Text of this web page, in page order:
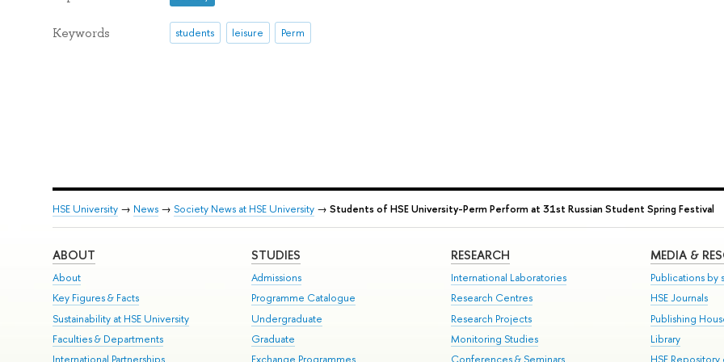
Keywords students leisure Perm
HSE University→ News→ Society News at HSE University→ Students of HSE University-Perm Perform at 31st Russian Student Spring Festival
ABOUT
About
Key Figures & Facts
Sustainability at HSE University
Faculties & Departments
STUDIES
Admissions
Programme Catalogue
Undergraduate
Graduate
RESEARCH
International Laboratories
Research Centres
Research Projects
Monitoring Studies
MEDIA &
Publications by
HSE Journals
Publishing
Library